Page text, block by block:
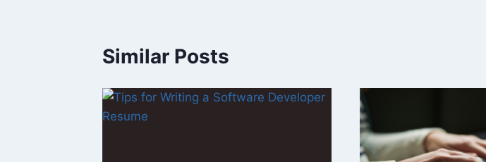
Similar Posts